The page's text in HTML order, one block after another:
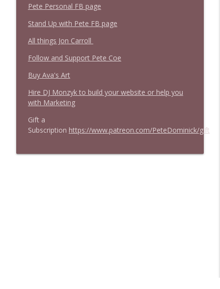
Pete Personal FB page
Stand Up with Pete FB page
All things Jon Carroll
Follow and Support Pete Coe
Buy Ava's Art
Hire DJ Monzyk to build your website or help you
with Marketing
Gift a
Subscription https://www.patreon.com/PeteDominick/gift